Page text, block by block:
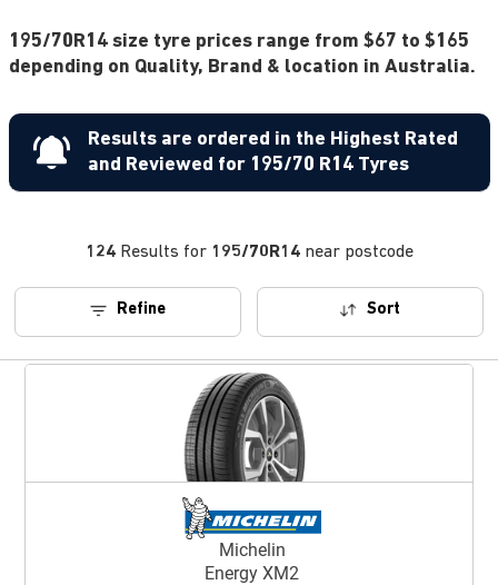
195/70R14 size tyre prices range from $67 to $165
depending on Quality, Brand & location in Australia.
Results are ordered in the Highest Rated
and Reviewed for 195/70 R14 Tyres
124Results for 195/70R14 near postcode
Refine Sort
Michelin
Energy XM2